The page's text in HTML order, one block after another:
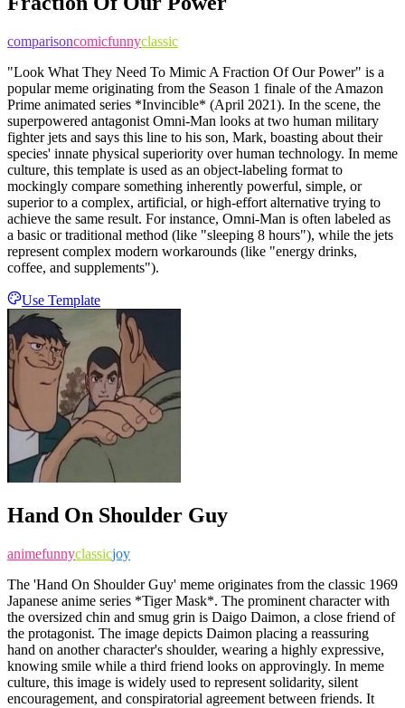
comparisoncomicfunnyclassic
"Look What They Need To Mimic A Fraction Of Our Power" is a
popular meme originating from the Season 1 finale of the Amazon
Prime animated series *Invincible* (April 2021). In the scene, the
superpowered antagonist Omni-Man looks at two human military
fighter jets and says this line to his son, Mark, boasting about their
species' innate physical superiority over human technology. In meme
culture, this template is used as an object-labeling format to
mockingly compare something inherently powerful, simple, or
superior to a complex, artificial, or high-effort alternative trying to
achieve the same result. For instance, Omni-Man is often labeled as
a basic or traditional method (like "sleeping 8 hours"), while the jets
represent complex modern workarounds (like "energy drinks,
coffee, and supplements").
Use Template
Hand On Shoulder Guy
animefunnyclassicjoy
The 'Hand On Shoulder Guy' meme originates from the classic 1969
Japanese anime series *Tiger Mask*. The prominent character with
the oversized chin and smug grin is Daigo Daimon, a close friend of
the protagonist. The image depicts Daimon placing a reassuring
hand on another character's shoulder, wearing a highly expressive,
knowing smile while a third friend looks on approvingly. In meme
culture, this image is widely used to represent solidarity, silent
encouragement, and conspiratorial agreement between friends. It